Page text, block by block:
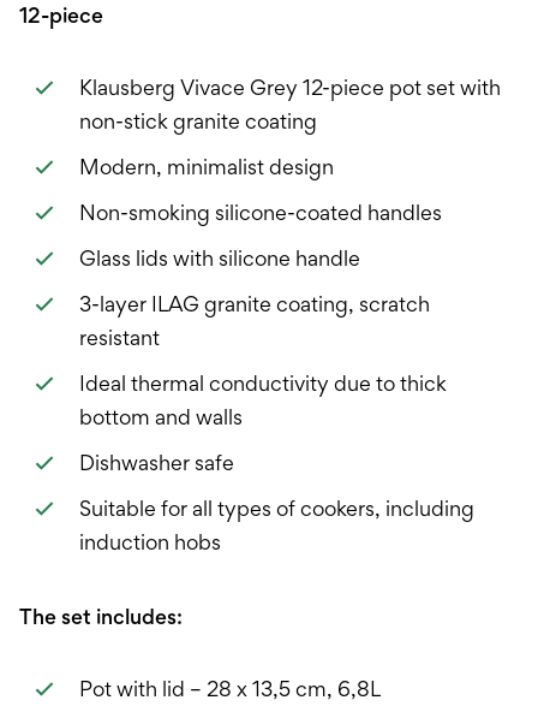
12-piece
Klausberg Vivace Grey 12-piece pot set with
non-stick granite coating
Modern, minimalist design
Non-smoking silicone-coated handles
Glass lids with silicone handle
3-layer ILAG granite coating, scratch
resistant
Ideal thermal conductivity due to thick
bottom and walls
Dishwasher safe
Suitable for all types of cookers, including
induction hobs
The set includes:
Pot with lid – 28 x 13,5 cm, 6,8L